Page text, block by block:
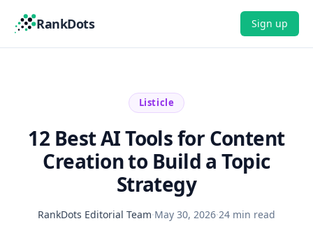
RankDots Sign up
Listicle
12 Best AI Tools for Content
Creation to Build a Topic
Strategy
RankDots Editorial Team·May 30, 2026·24 min read